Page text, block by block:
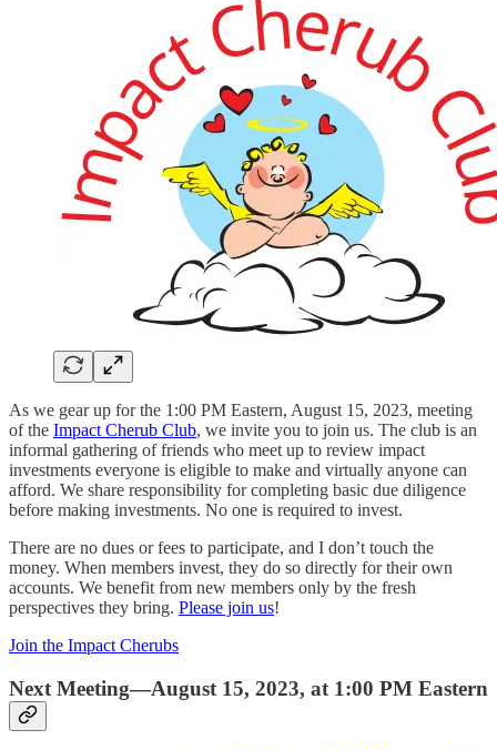
As we gear up for the 1:00 PM Eastern, August 15, 2023, meeting
of the Impact Cherub Club, we invite you to join us. The club is an
informal gathering of friends who meet up to review impact
investments everyone is eligible to make and virtually anyone can
afford. We share responsibility for completing basic due diligence
before making investments. No one is required to invest.
There are no dues or fees to participate, and I don’t touch the
money. When members invest, they do so directly for their own
accounts. We benefit from new members only by the fresh
perspectives they bring. Please join us!
Join the Impact Cherubs
Next Meeting—August 15, 2023, at 1:00 PM Eastern